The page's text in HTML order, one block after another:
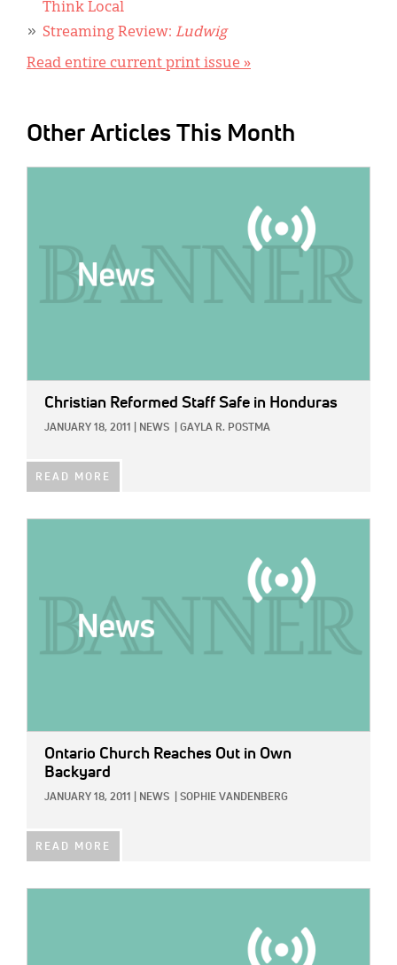
Think Local
Streaming Review: Ludwig
Read entire current print issue »
Other Articles This Month
Christian Reformed Staff Safe in Honduras
JANUARY 18, 2011 NEWS GAYLA R. POSTMA
READ MORE
Ontario Church Reaches Out in Own
Backyard
JANUARY 18, 2011 NEWS SOPHIE VANDENBERG
READ MORE